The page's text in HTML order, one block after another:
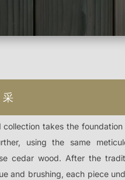
采
collection takes the
using the same
cedar wood. After the
and brushing, each piece